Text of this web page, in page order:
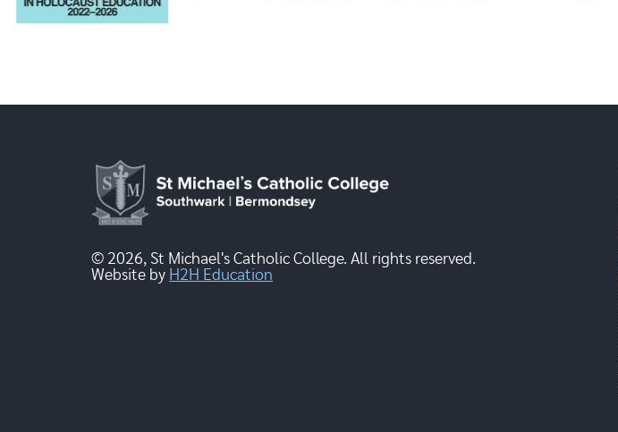
© 2026, St Michael's Catholic College. All rights reserved.
Website by H2H Education